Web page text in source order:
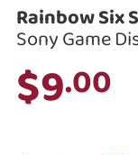
Jewellery
Gaming
Rainbow Six
Sony Game
$9.00